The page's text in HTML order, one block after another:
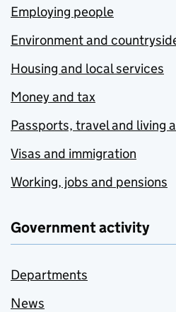
Employing people
Environment and
Housing and local services
Money and tax
Passports, travel and living
Visas and immigration
Working, jobs and pensions
Government activity
Departments
News